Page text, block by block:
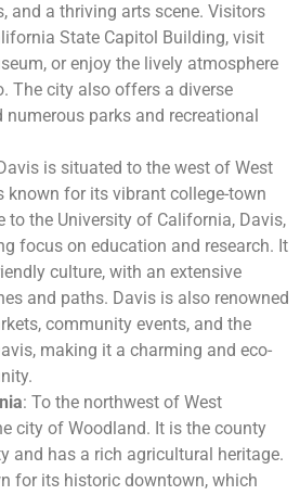
and a thriving arts scene. Visitors
State Capitol Building, visit
or enjoy the lively atmosphere
The city also offers a diverse
numerous parks and recreational
is situated to the west of West
known for its vibrant college-town
to the University of California, Davis,
focus on education and research. It
culture, with an extensive
and paths. Davis is also renowned
community events, and the
making it a charming and eco-
: To the northwest of West
city of Woodland. It is the county
and has a rich agricultural heritage.
for its historic downtown, which